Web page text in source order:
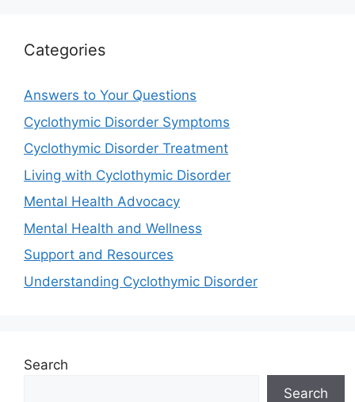
Categories
Answers to Your Questions
Cyclothymic Disorder Symptoms
Cyclothymic Disorder Treatment
Living with Cyclothymic Disorder
Mental Health Advocacy
Mental Health and Wellness
Support and Resources
Understanding Cyclothymic Disorder
Search
Search